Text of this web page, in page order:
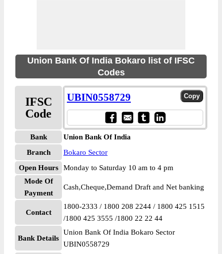
Union Bank Of India Bokaro list of IFSC
Codes
IFSC
Code
UBIN0558729
Bank
Union Bank Of India
Branch
Bokaro Sector
Open Hours
Monday to Saturday 10 am to 4 pm
Mode Of
Payment
Cash,Cheque,Demand Draft and Net banking
Contact
1800-2333 / 1800 208 2244 / 1800 425 1515
/1800 425 3555 /1800 22 22 44
Bank Details
Union Bank Of India Bokaro Sector
UBIN0558729